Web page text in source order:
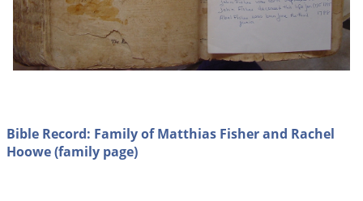
Bible Record: Family of Matthias Fisher and Rachel
Hoowe (family page)